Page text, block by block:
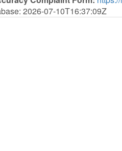
2026-07-10T16:37:09Z